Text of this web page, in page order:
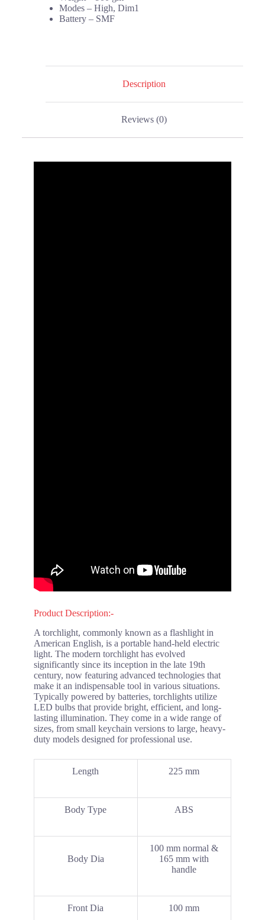
Modes – High, Dim1
Battery – SMF
Description
Reviews (0)
Product Description:-
A torchlight, commonly known as a flashlight in
American English, is a portable hand-held electric
light. The modern torchlight has evolved
significantly since its inception in the late 19th
century, now featuring advanced technologies that
make it an indispensable tool in various situations.
Typically powered by batteries, torchlights utilize
LED bulbs that provide bright, efficient, and long-
lasting illumination. They come in a wide range of
sizes, from small keychain versions to large, heavy-
duty models designed for professional use.
Length 225 mm
Body Type ABS
Body Dia
100 mm normal &
165 mm with
handle
Front Dia 100 mm